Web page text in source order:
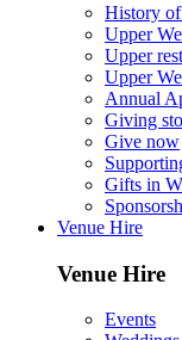
History
Upper
Upper
Upper
Annual
Giving
Give now
Gifts in
Venue Hire
Venue Hire
Events